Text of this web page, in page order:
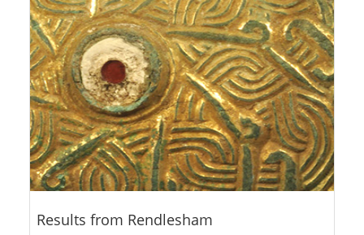
Results from Rendlesham